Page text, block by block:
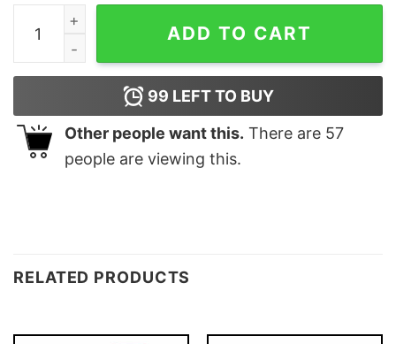
Isbel Names Without Frontiers Classic T-Shirt
ADD TO CART
99 LEFT TO BUY
Other people want this. There are 57
people are viewing this.
RELATED PRODUCTS